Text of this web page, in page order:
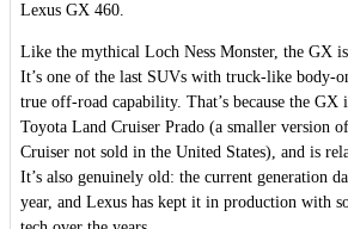
Lexus GX 460.
Like the mythical Loch Ness Monster, the GX
It’s one of the last SUVs with truck-like body-
true off-road capability. That’s because the GX
Toyota Land Cruiser Prado (a smaller version
Cruiser not sold in the United States), and is
It’s also genuinely old: the current generation
year, and Lexus has kept it in production with